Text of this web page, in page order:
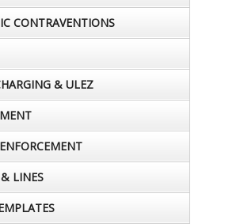
CONTRAVENTIONS
& ULEZ
LINES